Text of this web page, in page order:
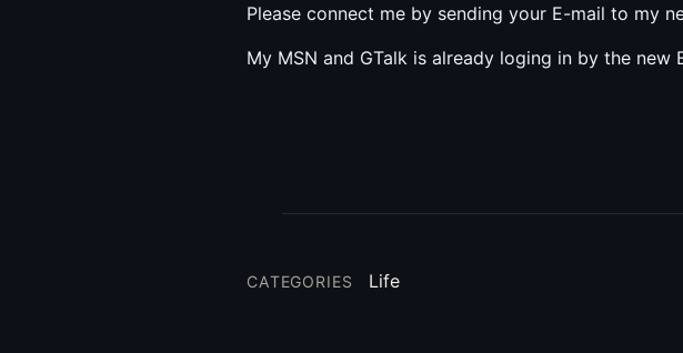
Please connect me by sending your E-mail to my
My MSN and GTalk is already loging in by the new
CATEGORIES Life